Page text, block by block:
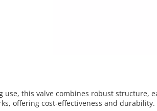
this valve combines robust structure,
offering cost-effectiveness and durability.